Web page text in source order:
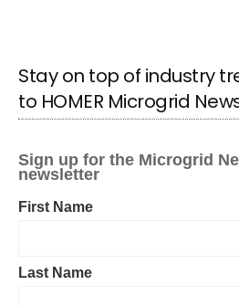
Stay on top of industry
to HOMER Microgrid